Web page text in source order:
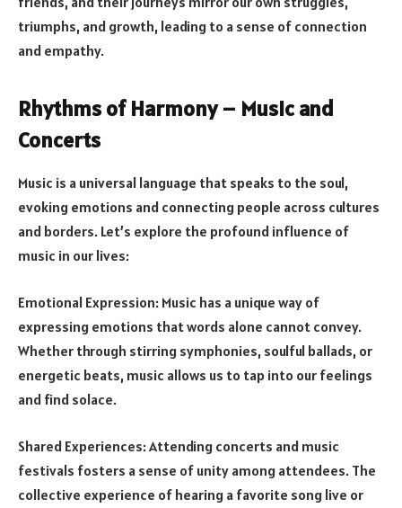
triumphs, and growth, leading to a sense of connection
and empathy.
Rhythms of Harmony – Music and
Concerts
Music is a universal language that speaks to the soul,
evoking emotions and connecting people across cultures
and borders. Let’s explore the profound influence of
music in our lives:
Emotional Expression: Music has a unique way of
expressing emotions that words alone cannot convey.
Whether through stirring symphonies, soulful ballads, or
energetic beats, music allows us to tap into our feelings
and find solace.
Shared Experiences: Attending concerts and music
festivals fosters a sense of unity among attendees. The
collective experience of hearing a favorite song live or